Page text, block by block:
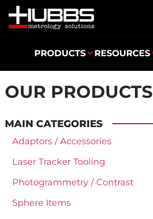
PRODUCTS RESOURCES
OUR PRODUCTS
MAIN CATEGORIES
Adaptors / Accessories
Laser Tracker Tooling
Photogrammetry / Contrast
Sphere Items